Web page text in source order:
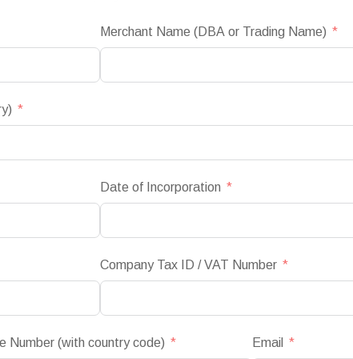
Merchant Name (DBA or Trading Name)
Date of Incorporation
Company Tax ID / VAT Number
Number (with country code) Email